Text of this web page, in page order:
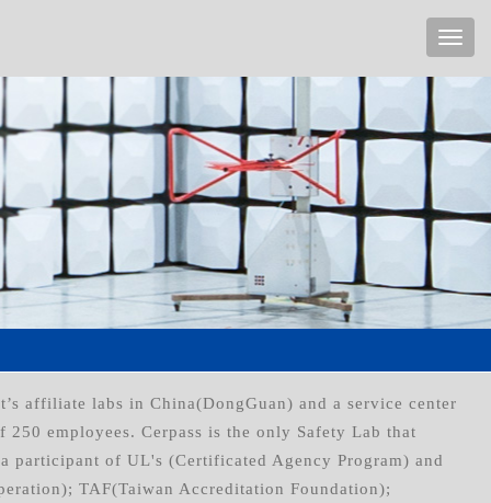
affiliate labs in China(DongGuan) and a service center
employees. Cerpass is the only Safety Lab that
participant of UL's (Certificated Agency Program) and
TAF(Taiwan Accreditation Foundation);